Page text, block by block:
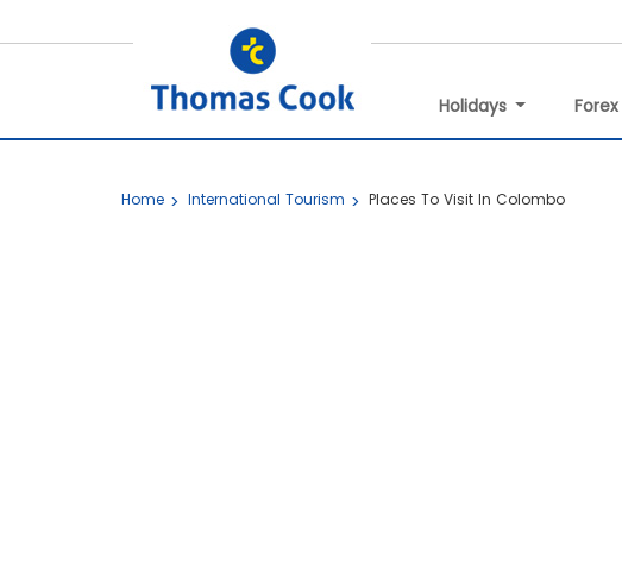
Holidays Forex
Home International Tourism Places To Visit In Colombo